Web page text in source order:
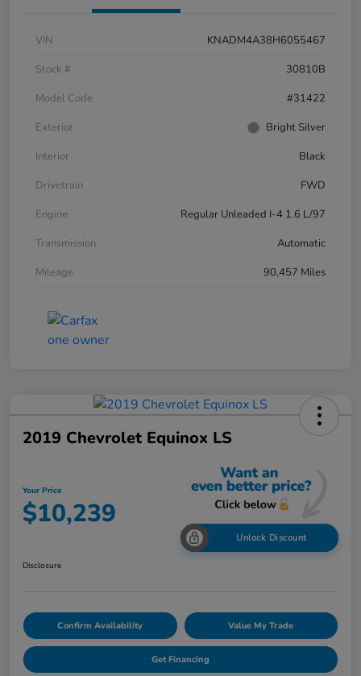
VIN
KNADM4A38H6055467
Stock #
30810B
Model Code
#31422
Exterior
Bright Silver
Interior
Black
Drivetrain
FWD
Engine
Regular Unleaded I-4 1.6 L/97
Transmission
Automatic
Mileage
90,457 Miles
2019 Chevrolet Equinox LS
Your Price
$10,239
Unlock Discount
Disclosure
Confirm Availability Value My Trade
Get Financing